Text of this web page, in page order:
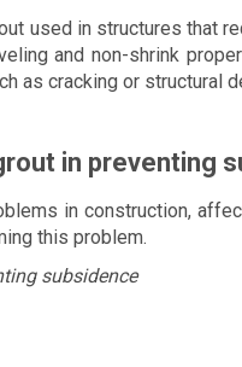
used in structures that
and non-shrink
as cracking or structural
in preventing
in construction,
this problem.
subsidence